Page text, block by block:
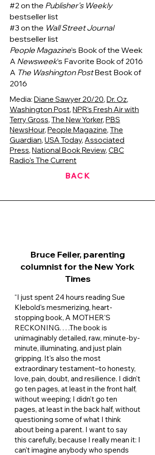
#2 on the Publisher's Weekly
bestseller list
#3 on the Wall Street Journal
bestseller list
People Magazine's Book of the Week
A Newsweek's Favorite Book of 2016
A The Washington PostBest Book of
2016
Media: Diane Sawyer 20/20, Dr. Oz,
Washington Post, NPR’s Fresh Air with
Terry Gross, The New Yorker, PBS
NewsHour, People Magazine, The
Guardian, USA Today, Associated
Press, National Book Review, CBC
Radio's The Current
BACK
Bruce Feiler, parenting
columnist for the New York
Times
“I just spent 24 hours reading Sue
Klebold's mesmerizing, heart-
stopping book, A MOTHER'S
RECKONING. . . .The book is
unimaginably detailed, raw, minute-by-
minute, illuminating, and just plain
gripping. It's also the most
extraordinary testament–to honesty,
love, pain, doubt, and resilience. I didn't
go ten pages, at least in the front half,
without weeping; I didn't go ten
pages, at least in the back half, without
questioning some of what I think
about being a parent. I want to say
this carefully, because I really mean it: I
can't imagine anybody who spends